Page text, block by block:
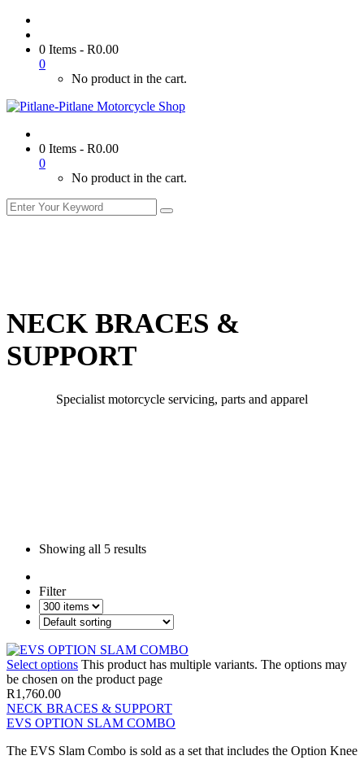
0 Items - R0.00
0
No product in the cart.
0 Items - R0.00
0
No product in the cart.
NECK BRACES &
SUPPORT
Specialist motorcycle servicing, parts and apparel
Showing all 5 results
Filter
Select options This product has multiple variants. The options may
be chosen on the product page
R1,760.00
NECK BRACES & SUPPORT
EVS OPTION SLAM COMBO
The EVS Slam Combo is sold as a set that includes the Option Knee